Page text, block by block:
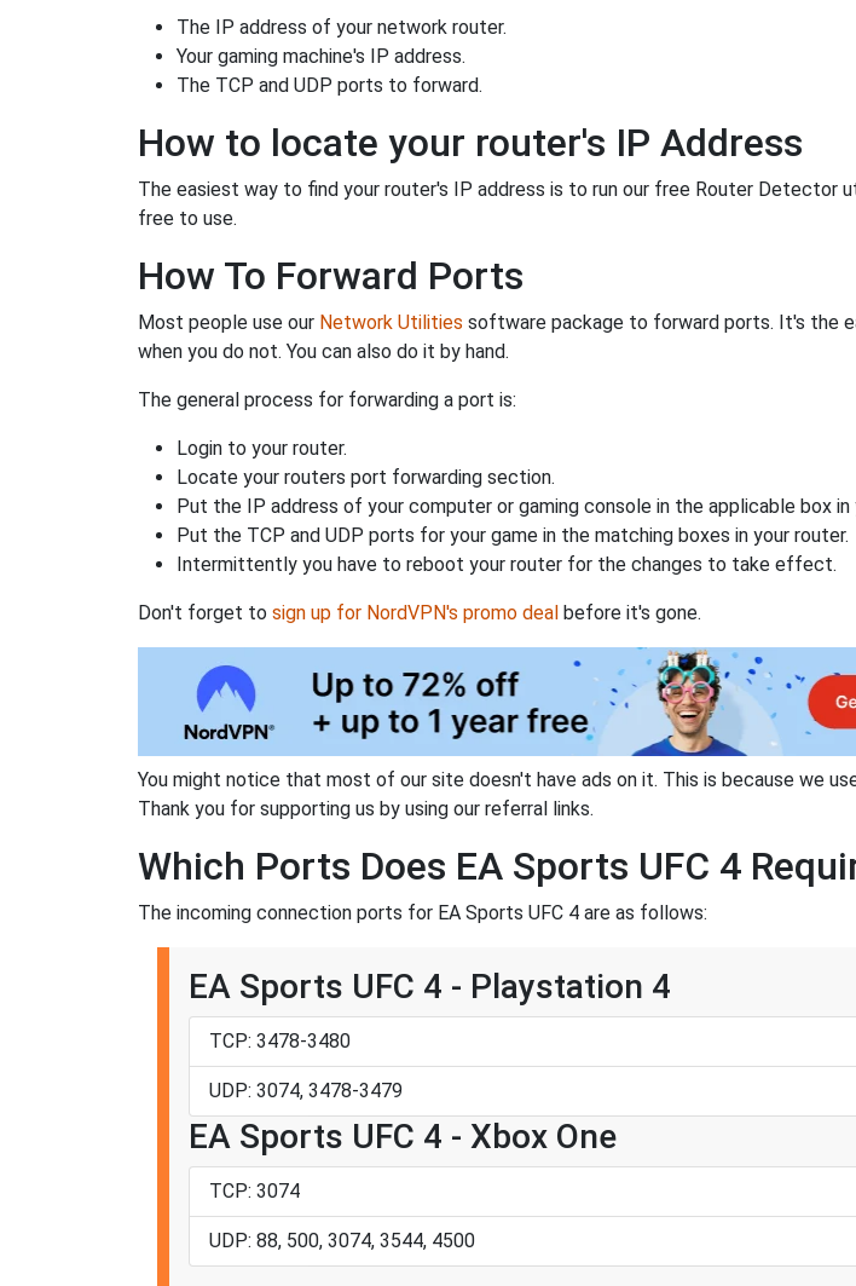
The IP address of your network router.
Your gaming machine's IP address.
The TCP and UDP ports to forward.
How to locate your router's IP Address
The easiest way to find your router's IP address is to run our free Router Detector
free to use.
How To Forward Ports
Most people use our Network Utilities software package to forward ports. It's the
when you do not. You can also do it by hand.
The general process for forwarding a port is:
Login to your router.
Locate your routers port forwarding section.
Put the IP address of your computer or gaming console in the applicable box in
Put the TCP and UDP ports for your game in the matching boxes in your router.
Intermittently you have to reboot your router for the changes to take effect.
Don't forget to sign up for NordVPN's promo deal before it's gone.
You might notice that most of our site doesn't have ads on it. This is because we
Thank you for supporting us by using our referral links.
Which Ports Does EA Sports UFC 4
The incoming connection ports for EA Sports UFC 4 are as follows:
EA Sports UFC 4 - Playstation 4
TCP: 3478-3480
UDP: 3074, 3478-3479
EA Sports UFC 4 - Xbox One
TCP: 3074
UDP: 88, 500, 3074, 3544, 4500